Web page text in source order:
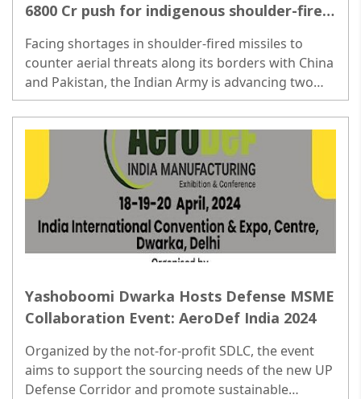
6800 Cr push for indigenous shoulder-fired
Facing shortages in shoulder-fired missiles to
counter aerial threats along its borders with China
and Pakistan, the Indian Army is advancing two
initiatives valued at over Rs 6,800 crore...
Yashoboomi Dwarka Hosts Defense MSME
Collaboration Event: AeroDef India 2024
Organized by the not-for-profit SDLC, the event
aims to support the sourcing needs of the new UP
Defense Corridor and promote sustainable